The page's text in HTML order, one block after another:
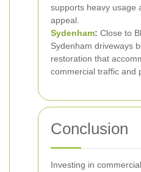
supports heavy usage
appeal.
Sydenham: Close to
Sydenham driveways
restoration that
commercial traffic and
Conclusion
Investing in